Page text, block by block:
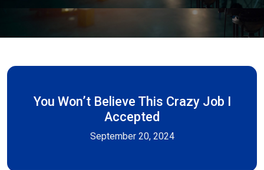
You Won’t Believe This Crazy Job I
Accepted
September 20, 2024